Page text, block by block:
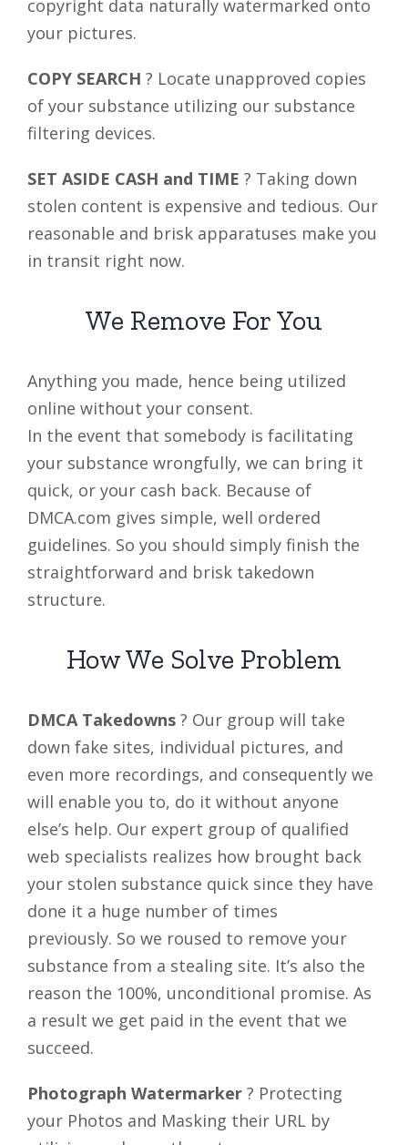
copyright data naturally watermarked onto
your pictures.
COPY SEARCH ? Locate unapproved copies
of your substance utilizing our substance
filtering devices.
SET ASIDE CASH and TIME ? Taking down
stolen content is expensive and tedious. Our
reasonable and brisk apparatuses make you
in transit right now.
We Remove For You
Anything you made, hence being utilized
online without your consent.
In the event that somebody is facilitating
your substance wrongfully, we can bring it
quick, or your cash back. Because of
DMCA.com gives simple, well ordered
guidelines. So you should simply finish the
straightforward and brisk takedown
structure.
How We Solve Problem
DMCA Takedowns ? Our group will take
down fake sites, individual pictures, and
even more recordings, and consequently we
will enable you to, do it without anyone
else’s help. Our expert group of qualified
web specialists realizes how brought back
your stolen substance quick since they have
done it a huge number of times
previously. So we roused to remove your
substance from a stealing site. It’s also the
reason the 100%, unconditional promise. As
a result we get paid in the event that we
succeed.
Photograph Watermarker ? Protecting
your Photos and Masking their URL by